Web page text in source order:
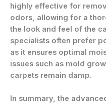
highly effective for
odors, allowing for a
the look and feel of the
specialists often prefer
as it ensures optimal
issues such as mold
carpets remain damp.
In summary, the